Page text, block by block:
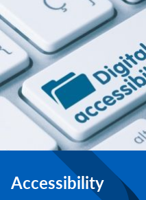
Accessibility